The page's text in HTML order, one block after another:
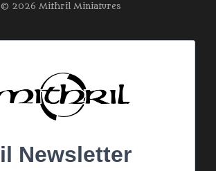
© 2026 Mithril Miniatures